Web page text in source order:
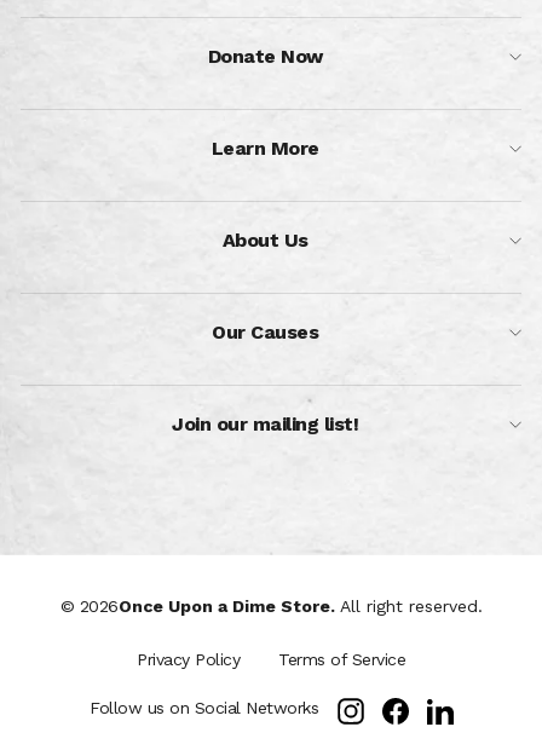
Donate Now
Learn More
About Us
Our Causes
Join our mailing list!
© 2026Once Upon a Dime Store. All right reserved.
Privacy Policy Terms of Service
Follow us on Social Networks Instagram
Facebook
LinkedIn